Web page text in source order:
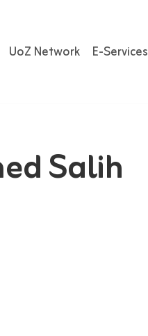
UoZ Network E-Services
Salih